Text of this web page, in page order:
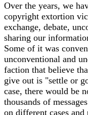
Over the years, we
copyright extortion
exchange, debate,
sharing our
Some of it was
unconventional and
faction that believe
give out is "settle or
case, there would be
thousands of
on different cases